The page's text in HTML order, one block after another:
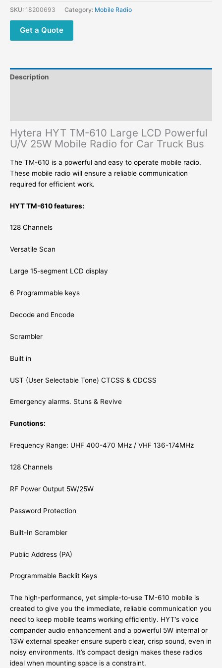
25W
Car
quantity
SKU: 18200693 Category: Mobile Radio
Get a Quote
Description
Hytera HYT TM-610 Large LCD Powerful
U/V 25W Mobile Radio for Car Truck Bus
The TM-610 is a powerful and easy to operate mobile radio.
These mobile radio will ensure a reliable communication
required for efficient work.
HYT TM-610 features:
128 Channels
Versatile Scan
Large 15-segment LCD display
6 Programmable keys
Decode and Encode
Scrambler
Built in
UST (User Selectable Tone) CTCSS & CDCSS
Emergency alarms. Stuns & Revive
Functions:
Frequency Range: UHF 400-470 MHz / VHF 136-174MHz
128 Channels
RF Power Output 5W/25W
Password Protection
Built-In Scrambler
Public Address (PA)
Programmable Backlit Keys
The high-performance, yet simple-to-use TM-610 mobile is
created to give you the immediate, reliable communication you
need to keep mobile teams working efficiently. HYT’s voice
compander audio enhancement and a powerful 5W internal or
13W external speaker ensure superb clear, crisp sound, even in
noisy environments. It’s compact design makes these radios
ideal when mounting space is a constraint.